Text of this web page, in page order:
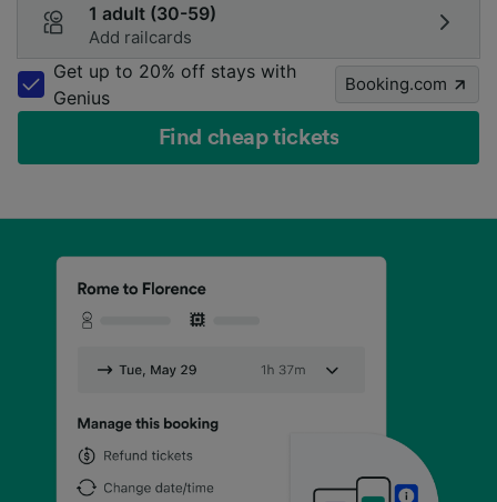
1 adult (30-59)
Add railcards
Get up to 20% off stays with
Genius
Booking.com
Find cheap tickets